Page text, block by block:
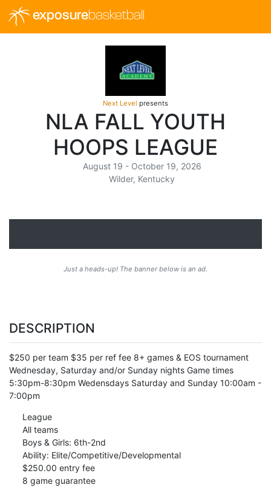
exposurebasketball
Next Level presents
NLA FALL YOUTH
HOOPS LEAGUE
August 19 - October 19, 2026
Wilder, Kentucky
Just a heads-up! The banner below is an ad.
DESCRIPTION
$250 per team $35 per ref fee 8+ games & EOS tournament
Wednesday, Saturday and/or Sunday nights Game times
5:30pm-8:30pm Wedensdays Saturday and Sunday 10:00am -
7:00pm
League
All teams
Boys & Girls: 6th-2nd
Ability: Elite/Competitive/Developmental
$250.00 entry fee
8 game guarantee